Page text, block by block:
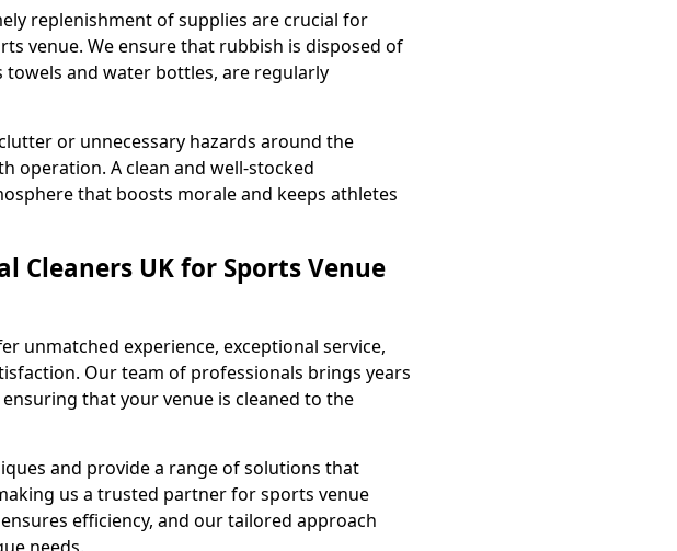
replenishment of supplies are crucial for
venue. We ensure that rubbish is disposed of
and water bottles, are regularly
or unnecessary hazards around the
operation. A clean and well-stocked
that boosts morale and keeps athletes
Cleaners UK for Sports Venue
unmatched experience, exceptional service,
Our team of professionals brings years
that your venue is cleaned to the
and provide a range of solutions that
us a trusted partner for sports venue
efficiency, and our tailored approach